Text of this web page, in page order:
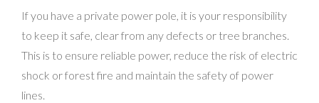
If you have a private power pole, it is your responsibility
to keep it safe, clear from any defects or tree branches.
This is to ensure reliable power, reduce the risk of electric
shock or forest fire and maintain the safety of power
lines.